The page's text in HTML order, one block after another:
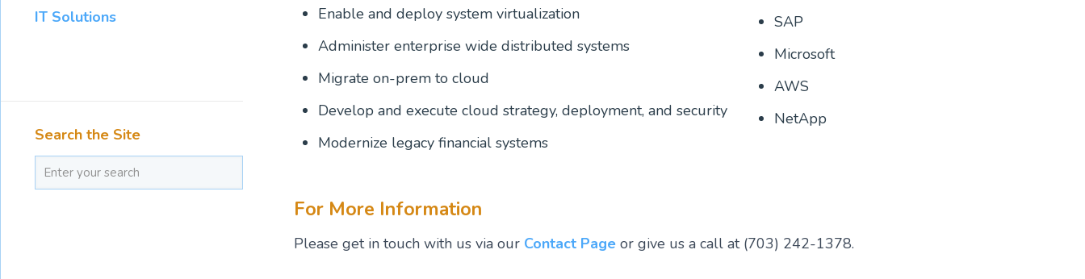
Enable and deploy system virtualization
Administer enterprise wide distributed systems
Migrate on-prem to cloud
Develop and execute cloud strategy, deployment, and security
Modernize legacy financial systems
SAP
Microsoft
AWS
NetApp
For More Information
Please get in touch with us via our Contact Page or give us a call at (703) 242-1378.
IT Solutions
Search the Site